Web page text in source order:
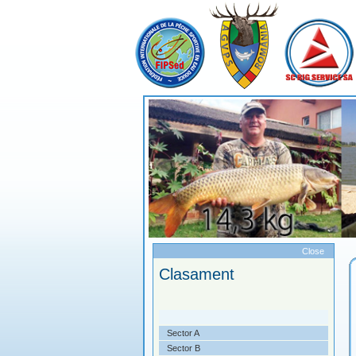
Close
Clasament
Sector A
Sector B